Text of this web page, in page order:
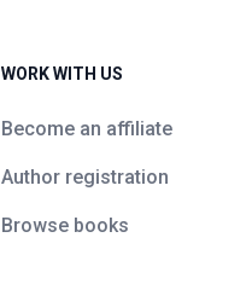
WORK WITH US
Become an affiliate
Author registration
Browse books